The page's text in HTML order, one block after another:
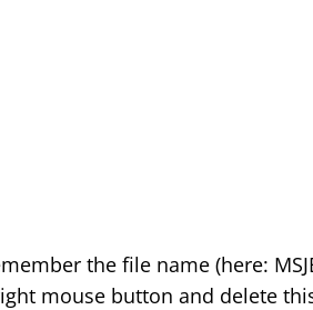
the file name (here:
mouse button and delete